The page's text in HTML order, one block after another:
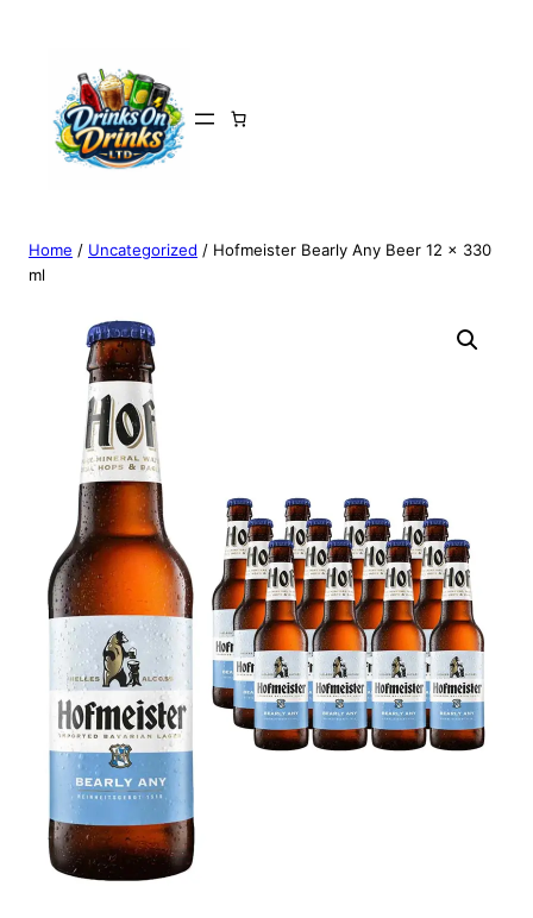
Home / Uncategorized / Hofmeister Bearly Any Beer 12 x 330
ml